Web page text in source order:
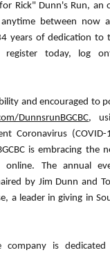
Rick" Dunn's Run, an
between now
years of dedication to
register today, log
and encouraged to
DunnsrunBGCBC,
Coronavirus (COVID-
is embracing the
online. The annual
by Jim Dunn and
a leader in giving in
is